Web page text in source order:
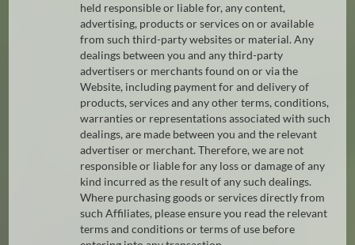
held responsible or liable for, any content,
advertising, products or services on or available
from such third-party websites or material. Any
dealings between you and any third-party
advertisers or merchants found on or via the
Website, including payment for and delivery of
products, services and any other terms, conditions,
warranties or representations associated with such
dealings, are made between you and the relevant
advertiser or merchant. Therefore, we are not
responsible or liable for any loss or damage of any
kind incurred as the result of any such dealings.
Where purchasing goods or services directly from
such Affiliates, please ensure you read the relevant
terms and conditions or terms of use before